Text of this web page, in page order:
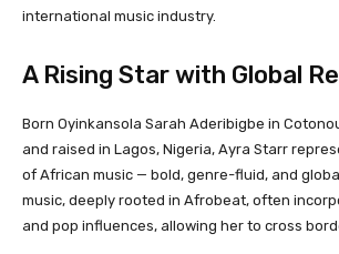
international music industry.
A Rising Star with Global
Born Oyinkansola Sarah Aderibigbe in
and raised in Lagos, Nigeria, Ayra Starr
of African music — bold, genre-fluid, and
music, deeply rooted in Afrobeat, often
and pop influences, allowing her to cross